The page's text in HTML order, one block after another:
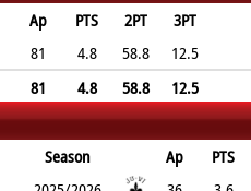
Ap PTS 2PT
3PT
PF
81 4.8 58.8
12.5
2.3
81 4.8 58.8
12.5
2.3
Season Ap
PTS